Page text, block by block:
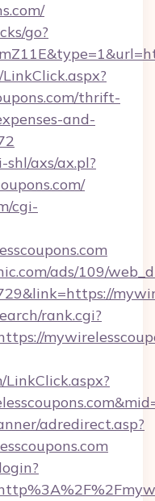
go?
thrift-
and-
axs/ax.pl?
cgi-
ads/109/
rank.cgi?
adredirect.asp?